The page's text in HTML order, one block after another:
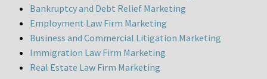
Bankruptcy and Debt Relief Marketing
Employment Law Firm Marketing
Business and Commercial Litigation Marketing
Immigration Law Firm Marketing
Real Estate Law Firm Marketing